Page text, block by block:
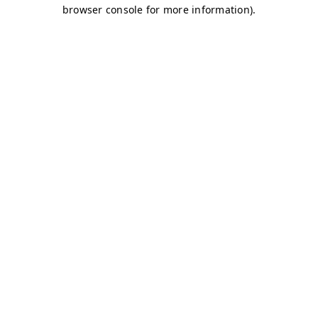
browser console for more information).